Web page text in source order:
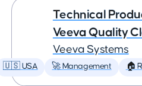
Technical
Veeva Quality
Veeva Systems
🇺🇸 USA 🚀 Management 🏠